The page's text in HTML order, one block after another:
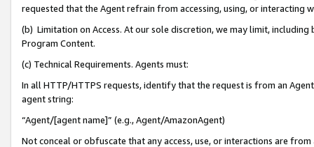
requested that the Agent refrain from accessing, using, or interacting
(b) Limitation on Access. At our sole discretion, we may limit,
Program Content.
(c) Technical Requirements. Agents must:
In all HTTP/HTTPS requests, identify that the request is from an
agent string:
“Agent/[agent name]” (e.g., Agent/AmazonAgent)
Not conceal or obfuscate that any access, use, or interactions are